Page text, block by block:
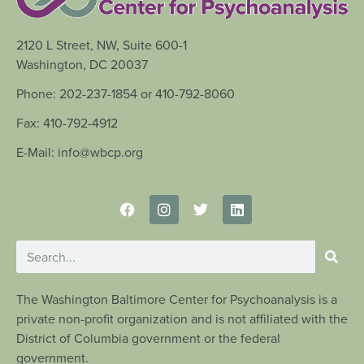
2120 L Street, NW, Suite 600-1
Washington, DC 20037
Phone: 202-237-1854 or 410-792-8060
Fax: 410-792-4912
E-Mail: info@wbcp.org
The Washington Baltimore Center for Psychoanalysis is a
private non-profit organization and is not affiliated with the
District of Columbia government or the federal
government.